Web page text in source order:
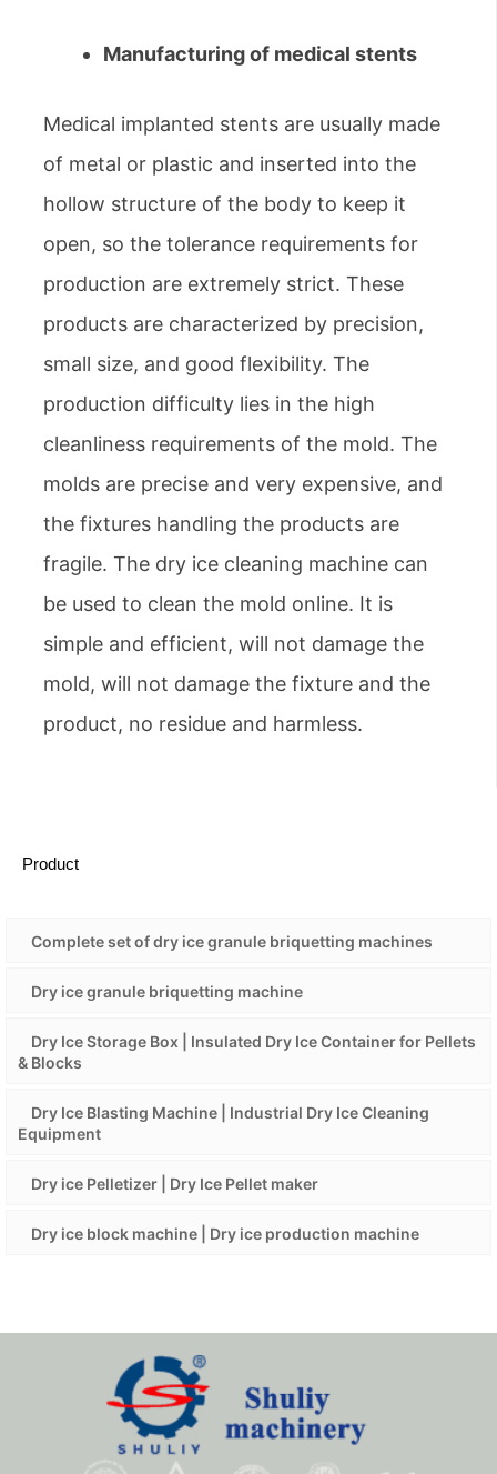
Manufacturing of medical stents
Medical implanted stents are usually made
of metal or plastic and inserted into the
hollow structure of the body to keep it
open, so the tolerance requirements for
production are extremely strict. These
products are characterized by precision,
small size, and good flexibility. The
production difficulty lies in the high
cleanliness requirements of the mold. The
molds are precise and very expensive, and
the fixtures handling the products are
fragile. The dry ice cleaning machine can
be used to clean the mold online. It is
simple and efficient, will not damage the
mold, will not damage the fixture and the
product, no residue and harmless.
Product
Complete set of dry ice granule briquetting machines
Dry ice granule briquetting machine
Dry Ice Storage Box | Insulated Dry Ice Container for Pellets
& Blocks
Dry Ice Blasting Machine | Industrial Dry Ice Cleaning
Equipment
Dry ice Pelletizer | Dry Ice Pellet maker
Dry ice block machine | Dry ice production machine